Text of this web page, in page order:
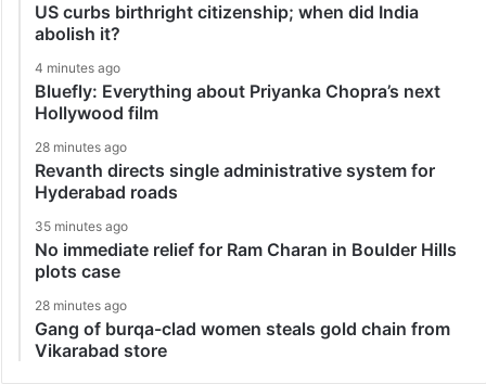
US curbs birthright citizenship; when did India
abolish it?
4 minutes ago
Bluefly: Everything about Priyanka Chopra’s next
Hollywood film
28 minutes ago
Revanth directs single administrative system for
Hyderabad roads
35 minutes ago
No immediate relief for Ram Charan in Boulder Hills
plots case
28 minutes ago
Gang of burqa-clad women steals gold chain from
Vikarabad store